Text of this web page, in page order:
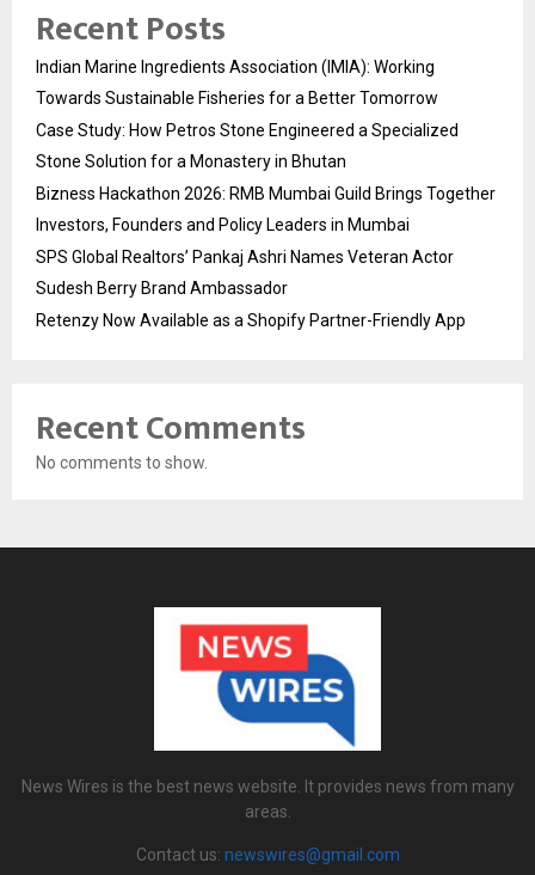
Recent Posts
Indian Marine Ingredients Association (IMIA): Working
Towards Sustainable Fisheries for a Better Tomorrow
Case Study: How Petros Stone Engineered a Specialized
Stone Solution for a Monastery in Bhutan
Bizness Hackathon 2026: RMB Mumbai Guild Brings Together
Investors, Founders and Policy Leaders in Mumbai
SPS Global Realtors’ Pankaj Ashri Names Veteran Actor
Sudesh Berry Brand Ambassador
Retenzy Now Available as a Shopify Partner-Friendly App
Recent Comments
No comments to show.
News Wires is the best news website. It provides news from many
areas.
Contact us: newswires@gmail.com